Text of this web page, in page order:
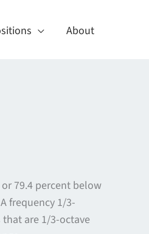
About
79.4 percent below
frequency 1/3-
are 1/3-octave